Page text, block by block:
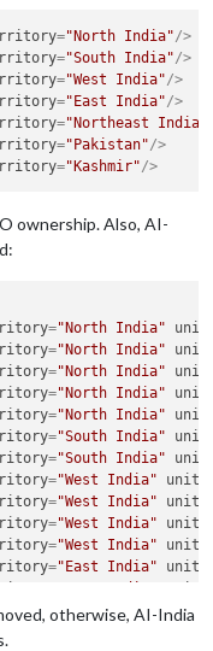
="North India"/>
="South India"/>
="West India"/>
="East India"/>
="Northeast India"
="Pakistan"/>
="Kashmir"/>
ownership. Also, AI-
="North India"
="North India"
="North India"
="North India"
="North India"
="South India"
="South India"
="West India"
="West India"
="West India"
="West India"
="East India"
="East India"
otherwise, AI-India